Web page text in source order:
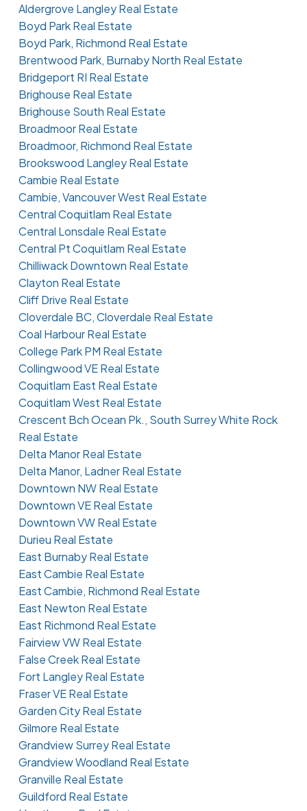
Aldergrove Langley Real Estate
Boyd Park Real Estate
Boyd Park, Richmond Real Estate
Brentwood Park, Burnaby North Real Estate
Bridgeport RI Real Estate
Brighouse Real Estate
Brighouse South Real Estate
Broadmoor Real Estate
Broadmoor, Richmond Real Estate
Brookswood Langley Real Estate
Cambie Real Estate
Cambie, Vancouver West Real Estate
Central Coquitlam Real Estate
Central Lonsdale Real Estate
Central Pt Coquitlam Real Estate
Chilliwack Downtown Real Estate
Clayton Real Estate
Cliff Drive Real Estate
Cloverdale BC, Cloverdale Real Estate
Coal Harbour Real Estate
College Park PM Real Estate
Collingwood VE Real Estate
Coquitlam East Real Estate
Coquitlam West Real Estate
Crescent Bch Ocean Pk., South Surrey White Rock
Real Estate
Delta Manor Real Estate
Delta Manor, Ladner Real Estate
Downtown NW Real Estate
Downtown VE Real Estate
Downtown VW Real Estate
Durieu Real Estate
East Burnaby Real Estate
East Cambie Real Estate
East Cambie, Richmond Real Estate
East Newton Real Estate
East Richmond Real Estate
Fairview VW Real Estate
False Creek Real Estate
Fort Langley Real Estate
Fraser VE Real Estate
Garden City Real Estate
Gilmore Real Estate
Grandview Surrey Real Estate
Grandview Woodland Real Estate
Granville Real Estate
Guildford Real Estate